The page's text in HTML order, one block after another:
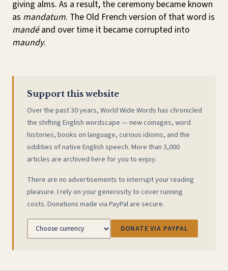
giving alms. As a result, the ceremony became known
as mandatum. The Old French version of that word is
mandéand over time it became corrupted into
maundy.
Support this website
Over the past 30 years, World Wide Words has chronicled
the shifting English wordscape — new coinages, word
histories, books on language, curious idioms, and the
oddities of native English speech. More than 3,000
articles are archived here for you to enjoy.
There are no advertisements to interrupt your reading
pleasure. I rely on your generosity to cover running
costs. Donations made via PayPal are secure.
DONATE VIA PAYPAL